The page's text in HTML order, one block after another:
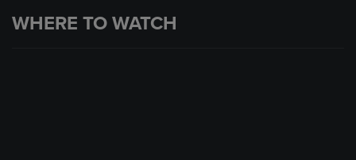
WHERE TO WATCH